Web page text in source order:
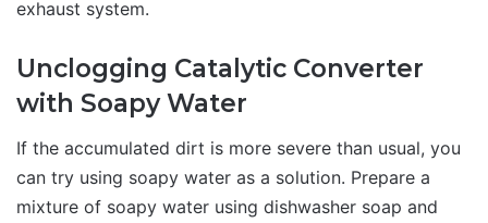
exhaust system.
Unclogging Catalytic Converter
with Soapy Water
If the accumulated dirt is more severe than usual, you
can try using soapy water as a solution. Prepare a
mixture of soapy water using dishwasher soap and